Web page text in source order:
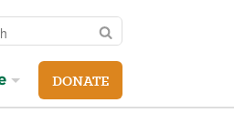
Search
DONATE